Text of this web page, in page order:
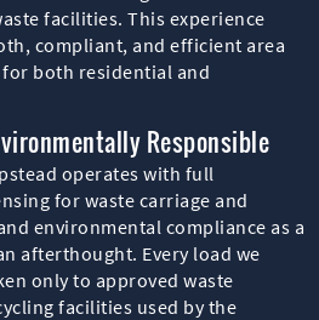
facilities. This experience
compliant, and efficient area
both residential and
Responsible
operates with full
for waste carriage and
environmental compliance as a
afterthought. Every load we
only to approved waste
facilities used by the